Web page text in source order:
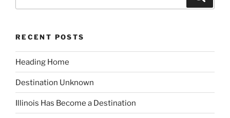
RECENT POSTS
Heading Home
Destination Unknown
Illinois Has Become a Destination